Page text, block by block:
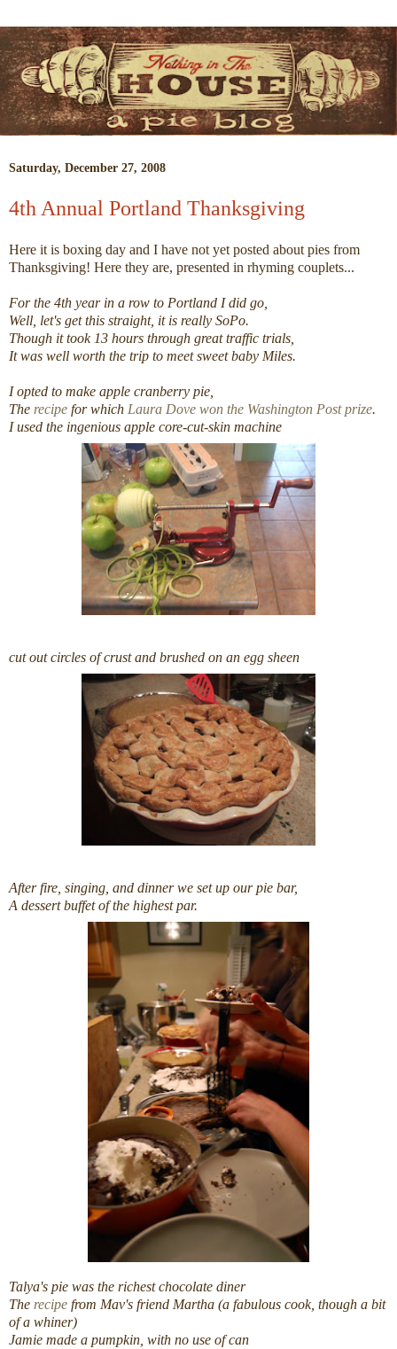
Saturday, December 27, 2008
4th Annual Portland Thanksgiving
Here it is boxing day and I have not yet posted about pies from
Thanksgiving! Here they are, presented in rhyming couplets...
For the 4th year in a row to Portland I did go,
Well, let's get this straight, it is really SoPo.
Though it took 13 hours through great traffic trials,
It was well worth the trip to meet sweet baby Miles.
I opted to make apple cranberry pie,
The recipe for which Laura Dove won the Washington Post prize.
I used the ingenious apple core-cut-skin machine
cut out circles of crust and brushed on an egg sheen
After fire, singing, and dinner we set up our pie bar,
A dessert buffet of the highest par.
Talya's pie was the richest chocolate diner
The recipe from Mav's friend Martha (a fabulous cook, though a bit
of a whiner)
Jamie made a pumpkin, with no use of can